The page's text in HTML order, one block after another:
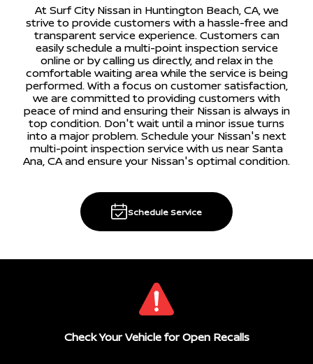
At Surf City Nissan in Huntington Beach, CA, we
strive to provide customers with a hassle-free and
transparent service experience. Customers can
easily schedule a multi-point inspection service
online or by calling us directly, and relax in the
comfortable waiting area while the service is being
performed. With a focus on customer satisfaction,
we are committed to providing customers with
peace of mind and ensuring their Nissan is always in
top condition. Don't wait until a minor issue turns
into a major problem. Schedule your Nissan's next
multi-point inspection service with us near Santa
Ana, CA and ensure your Nissan's optimal condition.
Schedule Service
Check Your Vehicle for Open Recalls